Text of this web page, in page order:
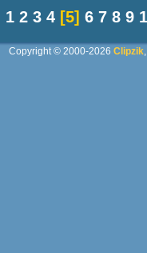
1 2 3 4 [5] 6 7 8 9
Copyright © 2000-2026Clipzik